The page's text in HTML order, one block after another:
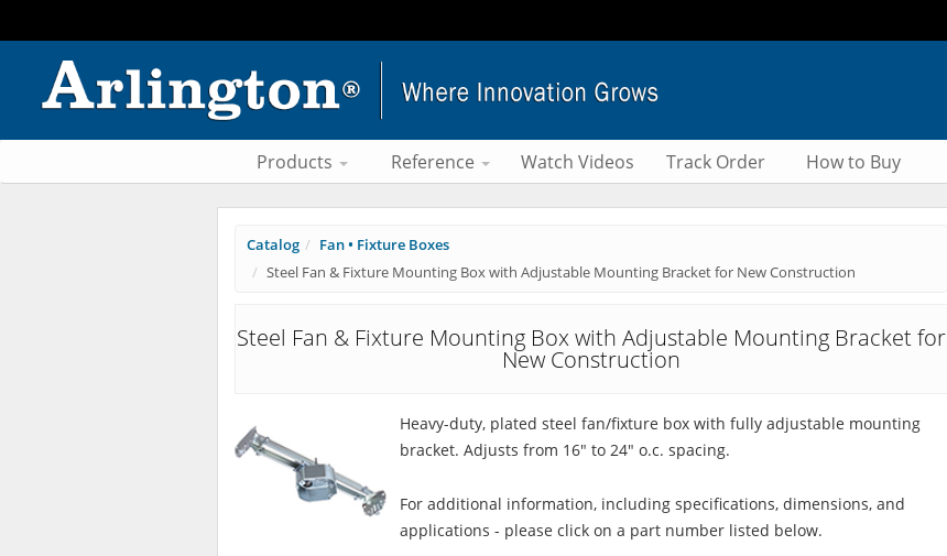
Products Reference Watch Videos Track Order How to Buy
Catalog
Fan • Fixture Boxes
Steel Fan & Fixture Mounting Box with Adjustable Mounting Bracket for New Construction
Steel Fan & Fixture Mounting Box with Adjustable Mounting Bracket for
New Construction
Heavy-duty, plated steel fan/fixture box with fully adjustable mounting
bracket. Adjusts from 16" to 24" o.c. spacing.
For additional information, including specifications, dimensions, and
applications - please click on a part number listed below.